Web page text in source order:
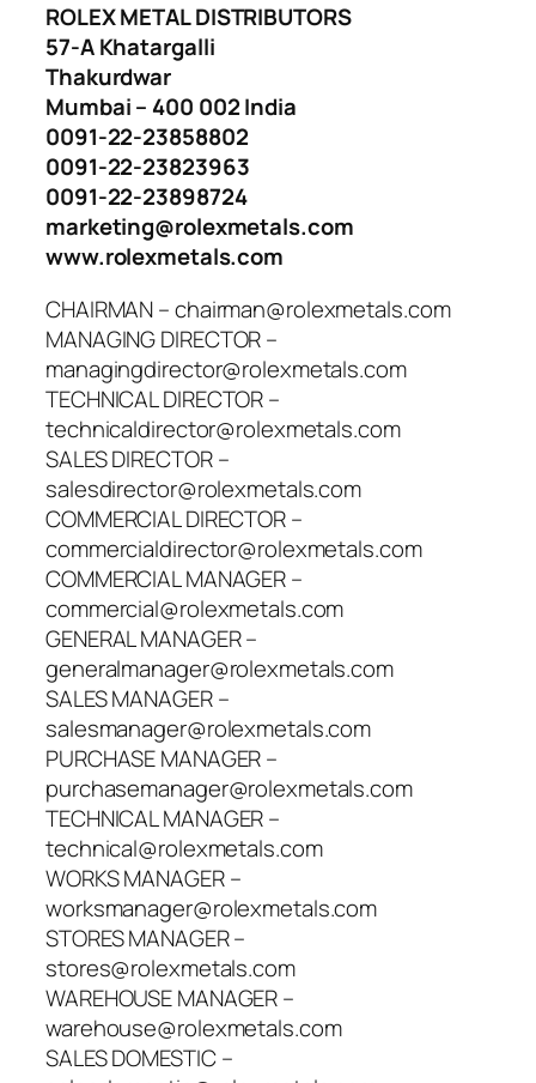
ROLEX METAL DISTRIBUTORS
57-A Khatargalli
Thakurdwar
Mumbai – 400 002 India
0091-22-23858802
0091-22-23823963
0091-22-23898724
marketing@rolexmetals.com
www.rolexmetals.com
CHAIRMAN – chairman@rolexmetals.com
MANAGING DIRECTOR –
managingdirector@rolexmetals.com
TECHNICAL DIRECTOR –
technicaldirector@rolexmetals.com
SALES DIRECTOR –
salesdirector@rolexmetals.com
COMMERCIAL DIRECTOR –
commercialdirector@rolexmetals.com
COMMERCIAL MANAGER –
commercial@rolexmetals.com
GENERAL MANAGER –
generalmanager@rolexmetals.com
SALES MANAGER –
salesmanager@rolexmetals.com
PURCHASE MANAGER –
purchasemanager@rolexmetals.com
TECHNICAL MANAGER –
technical@rolexmetals.com
WORKS MANAGER –
worksmanager@rolexmetals.com
STORES MANAGER –
stores@rolexmetals.com
WAREHOUSE MANAGER –
warehouse@rolexmetals.com
SALES DOMESTIC –